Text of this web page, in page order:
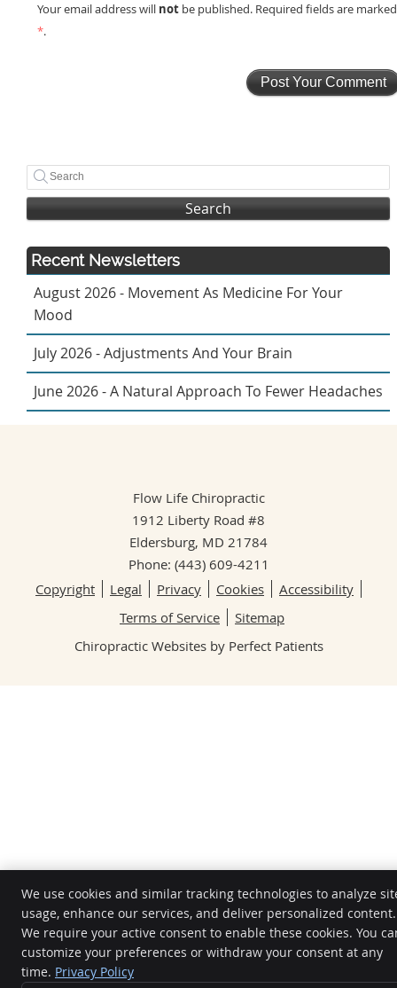
Your email address will not be published. Required fields are marked
*.
Search
Recent Newsletters
August 2026 - Movement As Medicine For Your
Mood
July 2026 - Adjustments And Your Brain
June 2026 - A Natural Approach To Fewer Headaches
Flow Life Chiropractic
1912 Liberty Road #8
Eldersburg, MD 21784
Phone: (443) 609-4211
Copyright
Legal Privacy Cookies
Accessibility
Terms of Service
Sitemap
Chiropractic Websites by Perfect Patients
We use cookies and similar tracking technologies to analyze
usage, enhance our services, and deliver personalized content.
We require your active consent to enable these cookies. You
customize your preferences or withdraw your consent at any
time. Privacy Policy